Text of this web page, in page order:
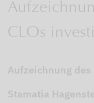
CLOs
Aufzeichnung
Stamatia